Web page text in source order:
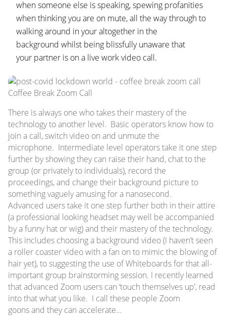
when someone else is speaking, spewing profanities
when thinking you are on mute, all the way through to
walking around in your altogether in the
background whilst being blissfully unaware that
your partner is on a live work video call.
Coffee Break Zoom Call
There is always one who takes their mastery of the
technology to another level. Basic operators know how to
join a call, switch video on and unmute the
microphone. Intermediate level operators take it one step
further by showing they can raise their hand, chat to the
group (or privately to individuals), record the
proceedings, and change their background picture to
something vaguely amusing for a nanosecond.
Advanced users take it one step further both in their attire
(a professional looking headset may well be accompanied
by a funny hat or wig) and their mastery of the technology.
This includes choosing a background video (I haven’t seen
a roller coaster video with a fan on to mimic the blowing of
hair yet), to suggesting the use of Whiteboards for that all-
important group brainstorming session. I recently learned
that advanced Zoom users can ‘touch themselves up’, read
into that what you like. I call these people Zoom
goons and they can accelerate…